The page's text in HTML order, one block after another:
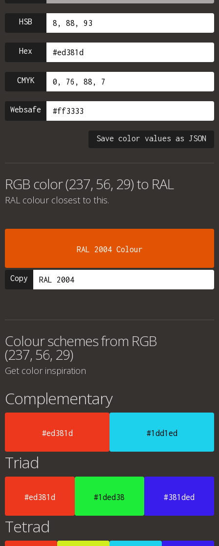
HSB
Hex
CMYK
Websafe
Save color values as JSON
RGB color (237, 56, 29) to RAL
RAL colour closest to this.
RAL 2004 Colour
Copy
Colour schemes from RGB
(237, 56, 29)
Get color inspiration
Complementary
#ed381d #1dd1ed
Triad
#ed381d #1ded38 #381ded
Tetrad